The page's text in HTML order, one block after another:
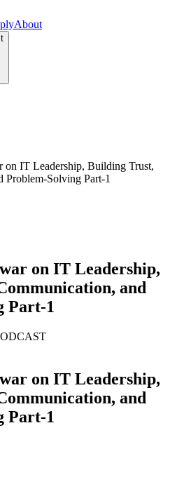
About
on IT Leadership, Building Trust,
Problem-Solving Part-1
on IT Leadership,
and
Part-1
on IT Leadership,
and
Part-1